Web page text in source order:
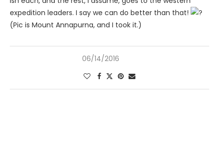
expedition leaders. I say we can do better than that!
(Pic is Mount Annapurna, and I took it.)
06/14/2016